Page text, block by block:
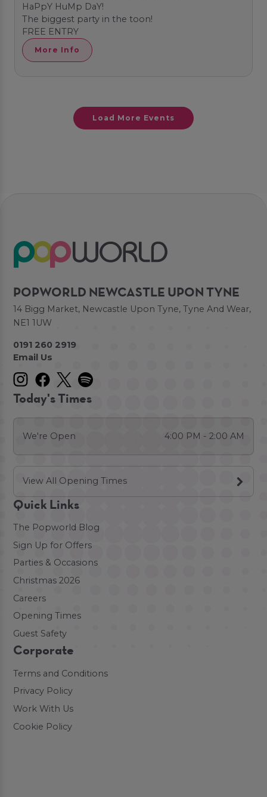
HaPpY HuMp DaY!
The biggest party in the toon!
FREE ENTRY
More Info
Load More Events
POPWORLD NEWCASTLE UPON TYNE
14 Bigg Market, Newcastle Upon Tyne, Tyne And Wear,
NE1 1UW
0191 260 2919
Email Us
Today's Times
We're Open 4:00 PM - 2:00 AM
View All Opening Times
Quick Links
The Popworld Blog
Sign Up for Offers
Parties & Occasions
Christmas 2026
Careers
Opening Times
Guest Safety
Corporate
Terms and Conditions
Privacy Policy
Work With Us
Cookie Policy